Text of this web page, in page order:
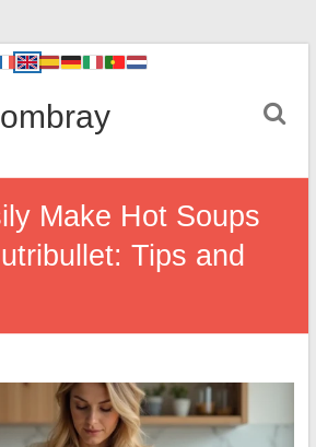
Make Hot Soups
Tips and